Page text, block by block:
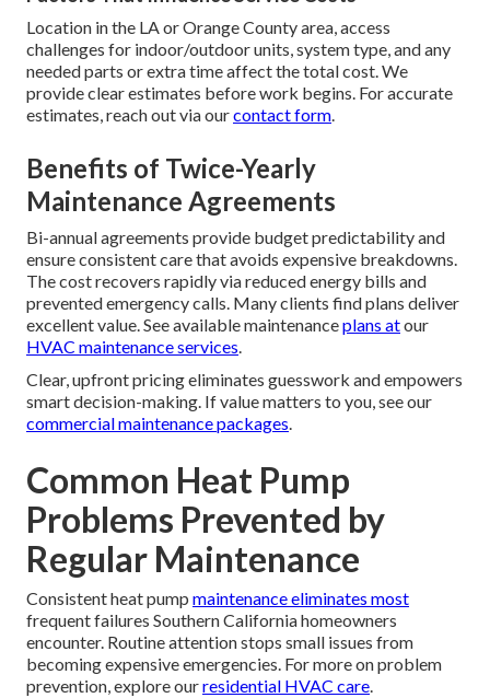
Location in the LA or Orange County area, access
challenges for indoor/outdoor units, system type, and any
needed parts or extra time affect the total cost. We
provide clear estimates before work begins. For accurate
estimates, reach out via ourcontact form.
Benefits of Twice-Yearly
Maintenance Agreements
Bi-annual agreements provide budget predictability and
ensure consistent care that avoids expensive breakdowns.
The cost recovers rapidly via reduced energy bills and
prevented emergency calls. Many clients find plans deliver
excellent value. See available maintenanceplans atour
HVAC maintenance services.
Clear, upfront pricing eliminates guesswork and empowers
smart decision-making. If value matters to you, see our
commercial maintenance packages.
Common Heat Pump
Problems Prevented by
Regular Maintenance
Consistent heat pump maintenance eliminates most
frequent failures Southern California homeowners
encounter. Routine attention stops small issues from
becoming expensive emergencies. For more on problem
prevention, explore ourresidential HVAC care.